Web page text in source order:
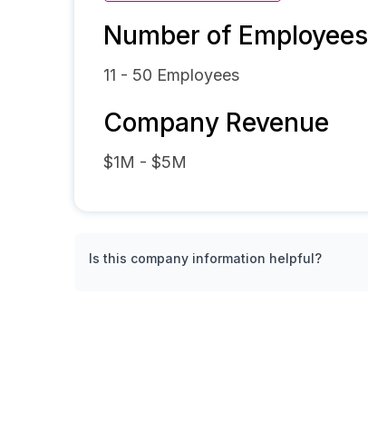
Number of Employees
11 - 50 Employees
Company Revenue
$1M - $5M
Is this company information helpful?